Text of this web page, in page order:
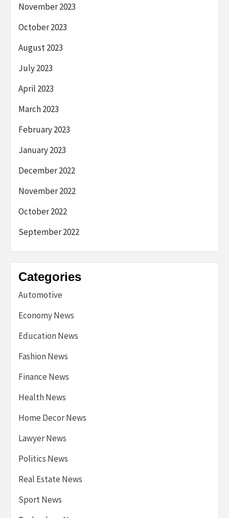
November 2023
October 2023
August 2023
July 2023
April 2023
March 2023
February 2023
January 2023
December 2022
November 2022
October 2022
September 2022
Categories
Automotive
Economy News
Education News
Fashion News
Finance News
Health News
Home Decor News
Lawyer News
Politics News
Real Estate News
Sport News